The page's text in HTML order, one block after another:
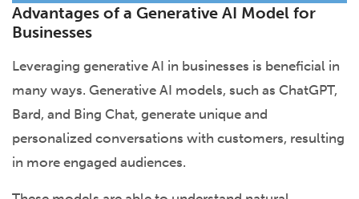
Advantages of a Generative AI Model for
Businesses
Leveraging generative AI in businesses is beneficial in
many ways. Generative AI models, such as ChatGPT,
Bard, and Bing Chat, generate unique and
personalized conversations with customers, resulting
in more engaged audiences.